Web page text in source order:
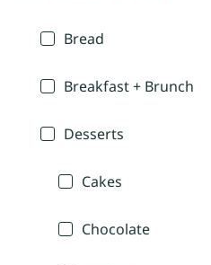
Bread
Breakfast + Brunch
Desserts
Cakes
Chocolate